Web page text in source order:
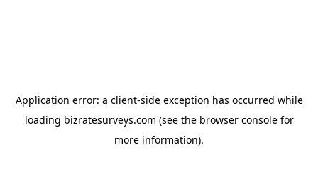
Application error: a client-side exception has occurred while
loading bizratesurveys.com (see the browser consolefor
more information).